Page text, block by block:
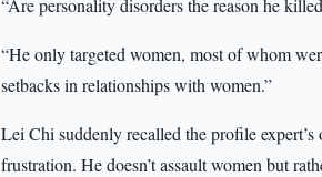
“Are personality disorders the reason he
“He only targeted women, most of whom
setbacks in relationships with women.”
Lei Chi suddenly recalled the profile
frustration. He doesn’t assault women but